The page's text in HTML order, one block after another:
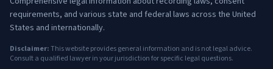
requirements, and various state and federal laws across the United
States and internationally.
Disclaimer:This website provides general information and is not legal advice.
Consult a qualified lawyer in your jurisdiction for specific legal questions.